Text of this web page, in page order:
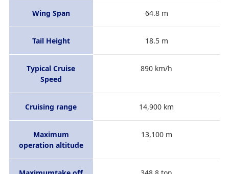
Wing Span 64.8 m
Tail Height 18.5 m
Typical Cruise
Speed
890 km/h
Cruising range 14,900 km
Maximum
operation altitude
13,100 m